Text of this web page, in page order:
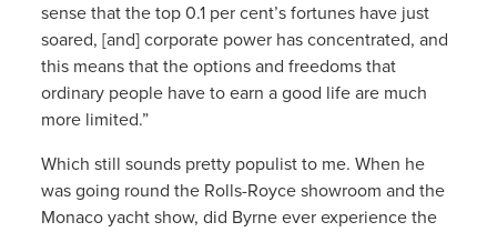
sense that the top 0.1 per cent’s fortunes have just
soared, [and] corporate power has concentrated, and
this means that the options and freedoms that
ordinary people have to earn a good life are much
more limited.”
Which still sounds pretty populist to me. When he
was going round the Rolls-Royce showroom and the
Monaco yacht show, did Byrne ever experience the